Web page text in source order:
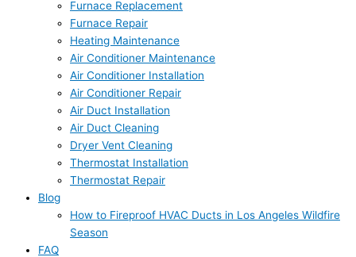
Furnace Replacement
Furnace Repair
Heating Maintenance
Air Conditioner Maintenance
Air Conditioner Installation
Air Conditioner Repair
Air Duct Installation
Air Duct Cleaning
Dryer Vent Cleaning
Thermostat Installation
Thermostat Repair
Blog
How to Fireproof HVAC Ducts in Los Angeles Wildfire
Season
FAQ